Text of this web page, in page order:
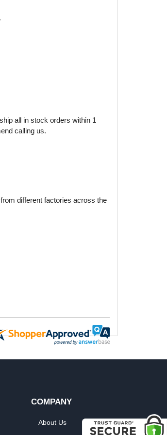
all in stock orders within 1
calling us.
different factories across the
COMPANY
About Us